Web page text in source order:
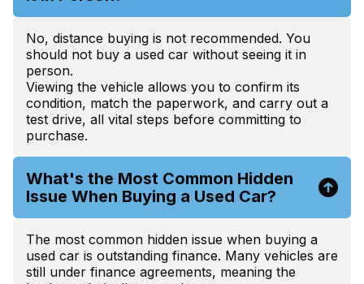
No, distance buying is not recommended. You
should not buy a used car without seeing it in
person.
Viewing the vehicle allows you to confirm its
condition, match the paperwork, and carry out a
test drive, all vital steps before committing to
purchase.
What's the Most Common Hidden
Issue When Buying a Used Car?
The most common hidden issue when buying a
used car is outstanding finance. Many vehicles are
still under finance agreements, meaning the